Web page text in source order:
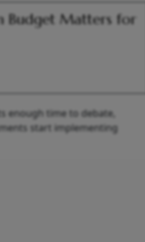
Budget Matters for
enough time to debate,
start implementing